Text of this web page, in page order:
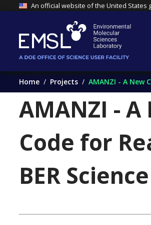
An official website of the United States
Home Projects AMANZI - A New
AMANZI -
Code for
BER